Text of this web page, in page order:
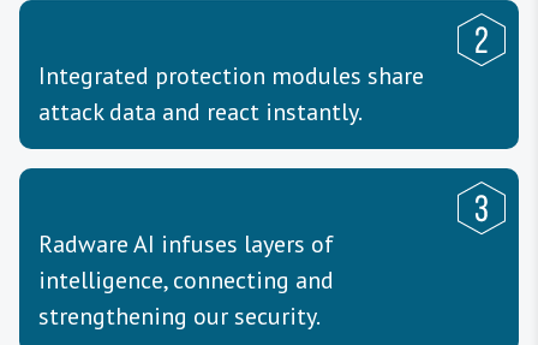
Integrated protection modules share
attack data and react instantly.
Radware AI infuses layers of
intelligence, connecting and
strengthening our security.